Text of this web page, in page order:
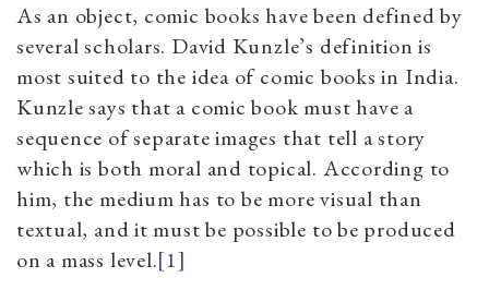
As an object, comic books have been defined by
several scholars. David Kunzle’s definition is
most suited to the idea of comic books in India.
Kunzle says that a comic book must have a
sequence of separate images that tell a story
which is both moral and topical. According to
him, the medium has to be more visual than
textual, and it must be possible to be produced
on a mass level.[1]